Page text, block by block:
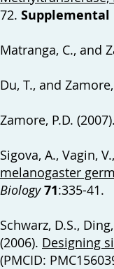
72.
Matranga, C., and
Du, T., and
Zamore, P.D.
Sigova, A., Vagin,
melanogaster
Biology 71:335-41.
Schwarz, D.S.,
(2006). Designing
(PMCID: